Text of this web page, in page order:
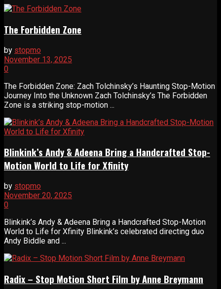
The Forbidden Zone
by stopmo
November 13, 2025
0
The Forbidden Zone: Zach Tolchinsky’s Haunting Stop-Motion
Journey Into the Unknown Zach Tolchinsky’s The Forbidden
Zone is a striking stop-motion ...
Blinkink’s Andy & Adeena Bring a Handcrafted Stop-
Motion World to Life for Xfinity
by stopmo
November 20, 2025
0
Blinkink’s Andy & Adeena Bring a Handcrafted Stop-Motion
World to Life for Xfinity Blinkink’s celebrated directing duo
Andy Biddle and ...
Radix – Stop Motion Short Film by Anne Breymann